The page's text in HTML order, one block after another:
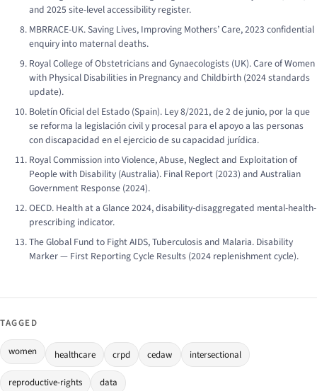
and 2025 site-level accessibility register.
MBRRACE-UK.Saving Lives, Improving Mothers’ Care, 2023 confidential
enquiry into maternal deaths.
Royal College of Obstetricians and Gynaecologists (UK).Care of Women
with Physical Disabilities in Pregnancy and Childbirth (2024 standards
update).
Boletín Oficial del Estado (Spain). Ley 8/2021, de 2 de junio, por la que
se reforma la legislación civil y procesal para el apoyo a las personas
con discapacidad en el ejercicio de su capacidad jurídica.
Royal Commission into Violence, Abuse, Neglect and Exploitation of
People with Disability (Australia). Final Report (2023) and Australian
Government Response (2024).
OECD. Health at a Glance 2024, disability-disaggregated mental-health-
prescribing indicator.
The Global Fund to Fight AIDS, Tuberculosis and Malaria. Disability
Marker — First Reporting Cycle Results (2024 replenishment cycle).
TAGGED
women healthcare crpd cedaw intersectional
reproductive-rights data